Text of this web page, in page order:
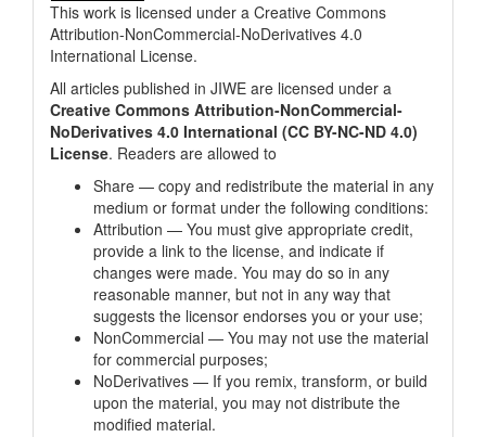
This work is licensed under a Creative Commons
Attribution-NonCommercial-NoDerivatives 4.0
International License.
All articles published in JIWE are licensed under a
Creative Commons Attribution-NonCommercial-
NoDerivatives 4.0 International (CC BY-NC-ND 4.0)
License. Readers are allowed to
Share — copy and redistribute the material in any
medium or format under the following conditions:
Attribution — You must give appropriate credit,
provide a link to the license, and indicate if
changes were made. You may do so in any
reasonable manner, but not in any way that
suggests the licensor endorses you or your use;
NonCommercial — You may not use the material
for commercial purposes;
NoDerivatives — If you remix, transform, or build
upon the material, you may not distribute the
modified material.